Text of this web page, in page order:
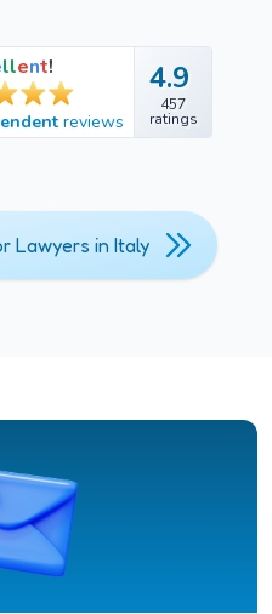
llent!
reviews
4.9
457
ratings
4.9
457
ratings
Lawyers in Italy